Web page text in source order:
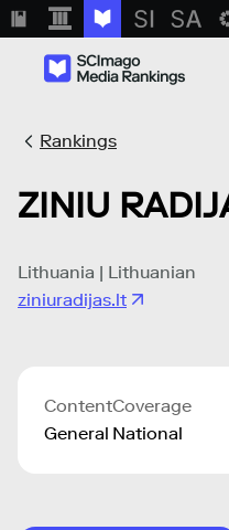
Rankings
ZINIU
Lithuania | Lithuanian
ziniuradijas.lt
Content
General
Coverage
National